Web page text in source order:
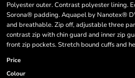
Polyester outer. Contrast polyester lining.
Sorona® padding. Aquapel by Nanotex®
and breathable. Zip off, adjustable three
contrast zip with chin guard and inner zip
front zip pockets. Stretch bound cuffs and
Price
Colour